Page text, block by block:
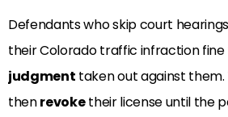
Defendants who skip court
their Colorado traffic infraction fine
judgment taken out against them.
thenrevoketheir license until the